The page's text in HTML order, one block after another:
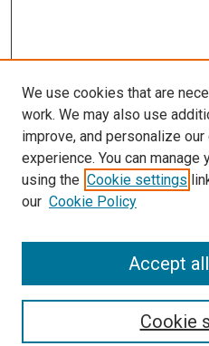
Search
We use cookies that are
work. We may also use
improve, and personalize
experience. You can
using the Cookie settings
our Cookie Policy
Cookie
Accept